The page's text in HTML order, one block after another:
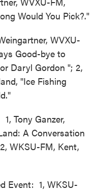
Would You Pick?."
WVXU-
Good-bye to
Daryl Gordon "; 2,
"Ice Fishing
Tony Ganzer,
A Conversation
WKSU-FM, Kent,
Event: 1, WKSU-